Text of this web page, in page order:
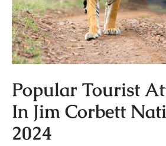
Popular Tourist
In Jim Corbett
2024